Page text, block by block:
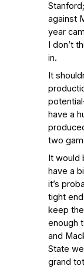
against
year
I don’t
in.
It
have a
two
It would
have a
it’s
tight
keep
enough
and
State
grand